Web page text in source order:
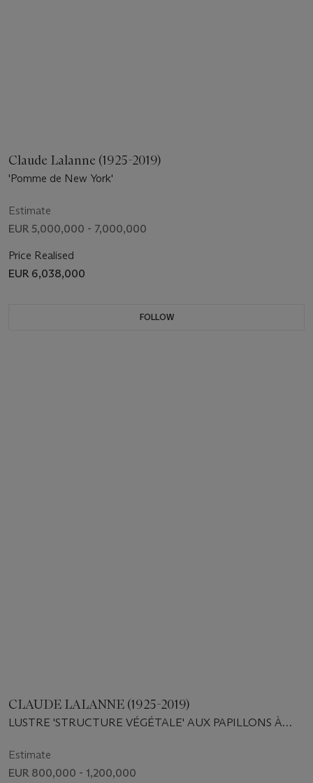
Claude Lalanne (1925-2019)
'Pomme de New York'
Estimate
EUR 5,000,000 - 7,000,000
Price Realised
EUR 6,038,000
FOLLOW
CLAUDE LALANNE (1925-2019)
LUSTRE 'STRUCTURE VÉGÉTALE' AUX PAPILLONS À
Estimate
EUR 800,000 - 1,200,000